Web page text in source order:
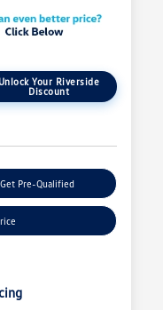
Unlock Your Riverside
Discount
Get Pre-Qualified